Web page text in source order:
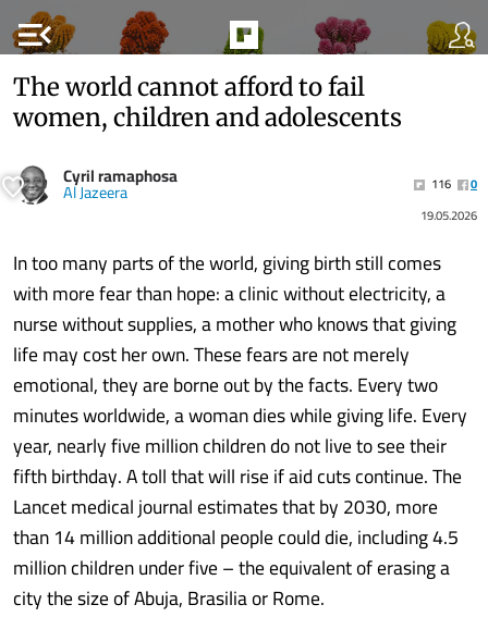
menu_open
The world cannot afford to fail
women, children and adolescents
Cyril ramaphosa
Al Jazeera 116
0
19.05.2026
In too many parts of the world, giving birth still comes
with more fear than hope: a clinic without electricity, a
nurse without supplies, a mother who knows that giving
life may cost her own. These fears are not merely
emotional, they are borne out by the facts. Every two
minutes worldwide, a woman dies while giving life. Every
year, nearly five million children do not live to see their
fifth birthday. A toll that will rise if aid cuts continue. The
Lancet medical journal estimates that by 2030, more
than 14 million additional people could die, including 4.5
million children under five – the equivalent of erasing a
city the size of Abuja, Brasilia or Rome.